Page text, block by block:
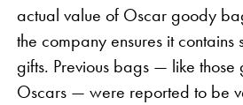
actual value of Oscar goody
the company ensures it contains
gifts. Previous bags — like those
Oscars — were reported to be